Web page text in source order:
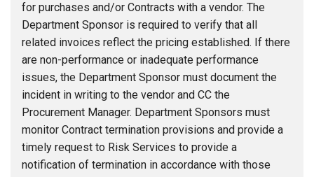
for purchases and/or Contracts with a vendor. The
Department Sponsor is required to verify that all
related invoices reflect the pricing established. If there
are non-performance or inadequate performance
issues, the Department Sponsor must document the
incident in writing to the vendor and CC the
Procurement Manager. Department Sponsors must
monitor Contract termination provisions and provide a
timely request to Risk Services to provide a
notification of termination in accordance with those